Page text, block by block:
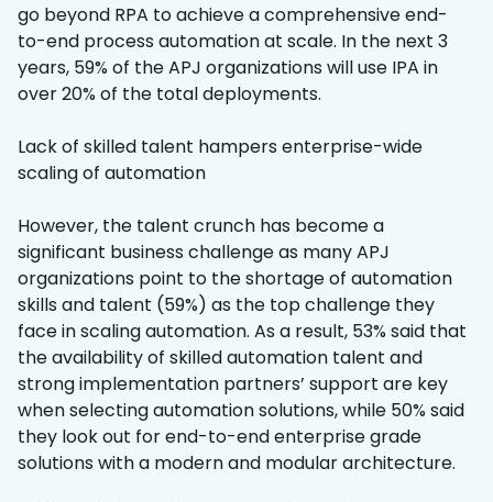
go beyond RPA to achieve a comprehensive end-
to-end process automation at scale. In the next 3
years, 59% of the APJ organizations will use IPA in
over 20% of the total deployments.
Lack of skilled talent hampers enterprise-wide
scaling of automation
However, the talent crunch has become a
significant business challenge as many APJ
organizations point to the shortage of automation
skills and talent (59%) as the top challenge they
face in scaling automation. As a result, 53% said that
the availability of skilled automation talent and
strong implementation partners’ support are key
when selecting automation solutions, while 50% said
they look out for end-to-end enterprise grade
solutions with a modern and modular architecture.